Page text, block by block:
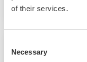
of their services.
Selection
Necessary